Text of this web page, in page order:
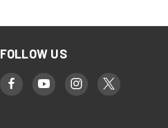
FOLLOW US